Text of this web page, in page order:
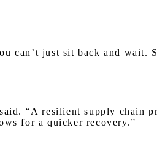
can’t just sit back and wait.
“A resilient supply chain
for a quicker recovery.”